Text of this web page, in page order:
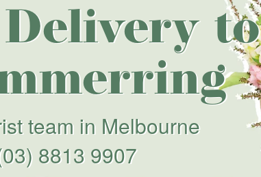
to
team in Melbourne
8813 9907